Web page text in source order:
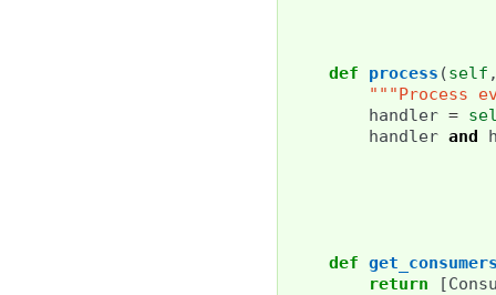
def process (self
"""Process
handler =
handler and
def
return
[